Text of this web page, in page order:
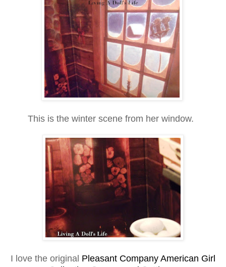
This is the winter scene from her window.
I love the original Pleasant Company American Girl